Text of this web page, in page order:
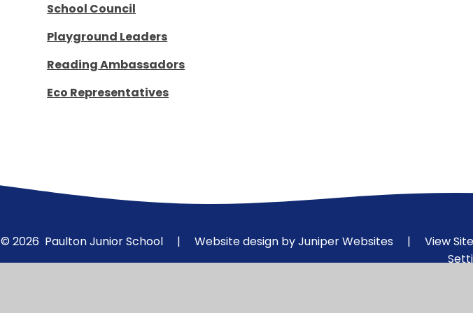
School Council
Playground Leaders
Reading Ambassadors
Eco Representatives
© 2026 Paulton Junior School | Website design byJuniper Websites | View